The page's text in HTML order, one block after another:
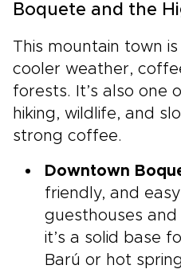
Boquete and the
This mountain town
cooler weather,
forests. It’s also one
hiking, wildlife, and
strong coffee.
Downtown
friendly, and
guesthouses
it’s a solid base
Barú or hot